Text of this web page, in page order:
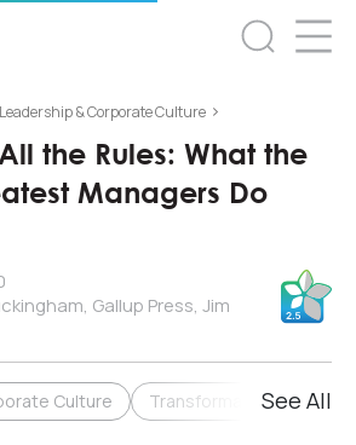
Leadership & Corporate Culture >
the Rules: What the
Managers Do
Gallup Press, Jim
Culture Transformation & Change
See All